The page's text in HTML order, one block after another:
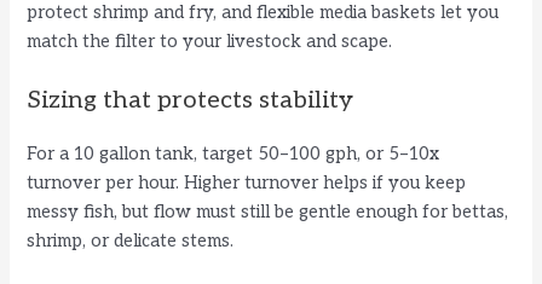
protect shrimp and fry, and flexible media baskets let you
match the filter to your livestock and scape.
Sizing that protects stability
For a 10 gallon tank, target 50–100 gph, or 5–10x
turnover per hour. Higher turnover helps if you keep
messy fish, but flow must still be gentle enough for bettas,
shrimp, or delicate stems.